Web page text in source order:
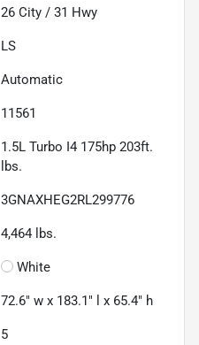
26 City / 31 Hwy
LS
Automatic
11561
1.5L Turbo I4 175hp 203ft.
lbs.
3GNAXHEG2RL299776
4,464 lbs.
White
72.6" w x 183.1" l x 65.4" h
5